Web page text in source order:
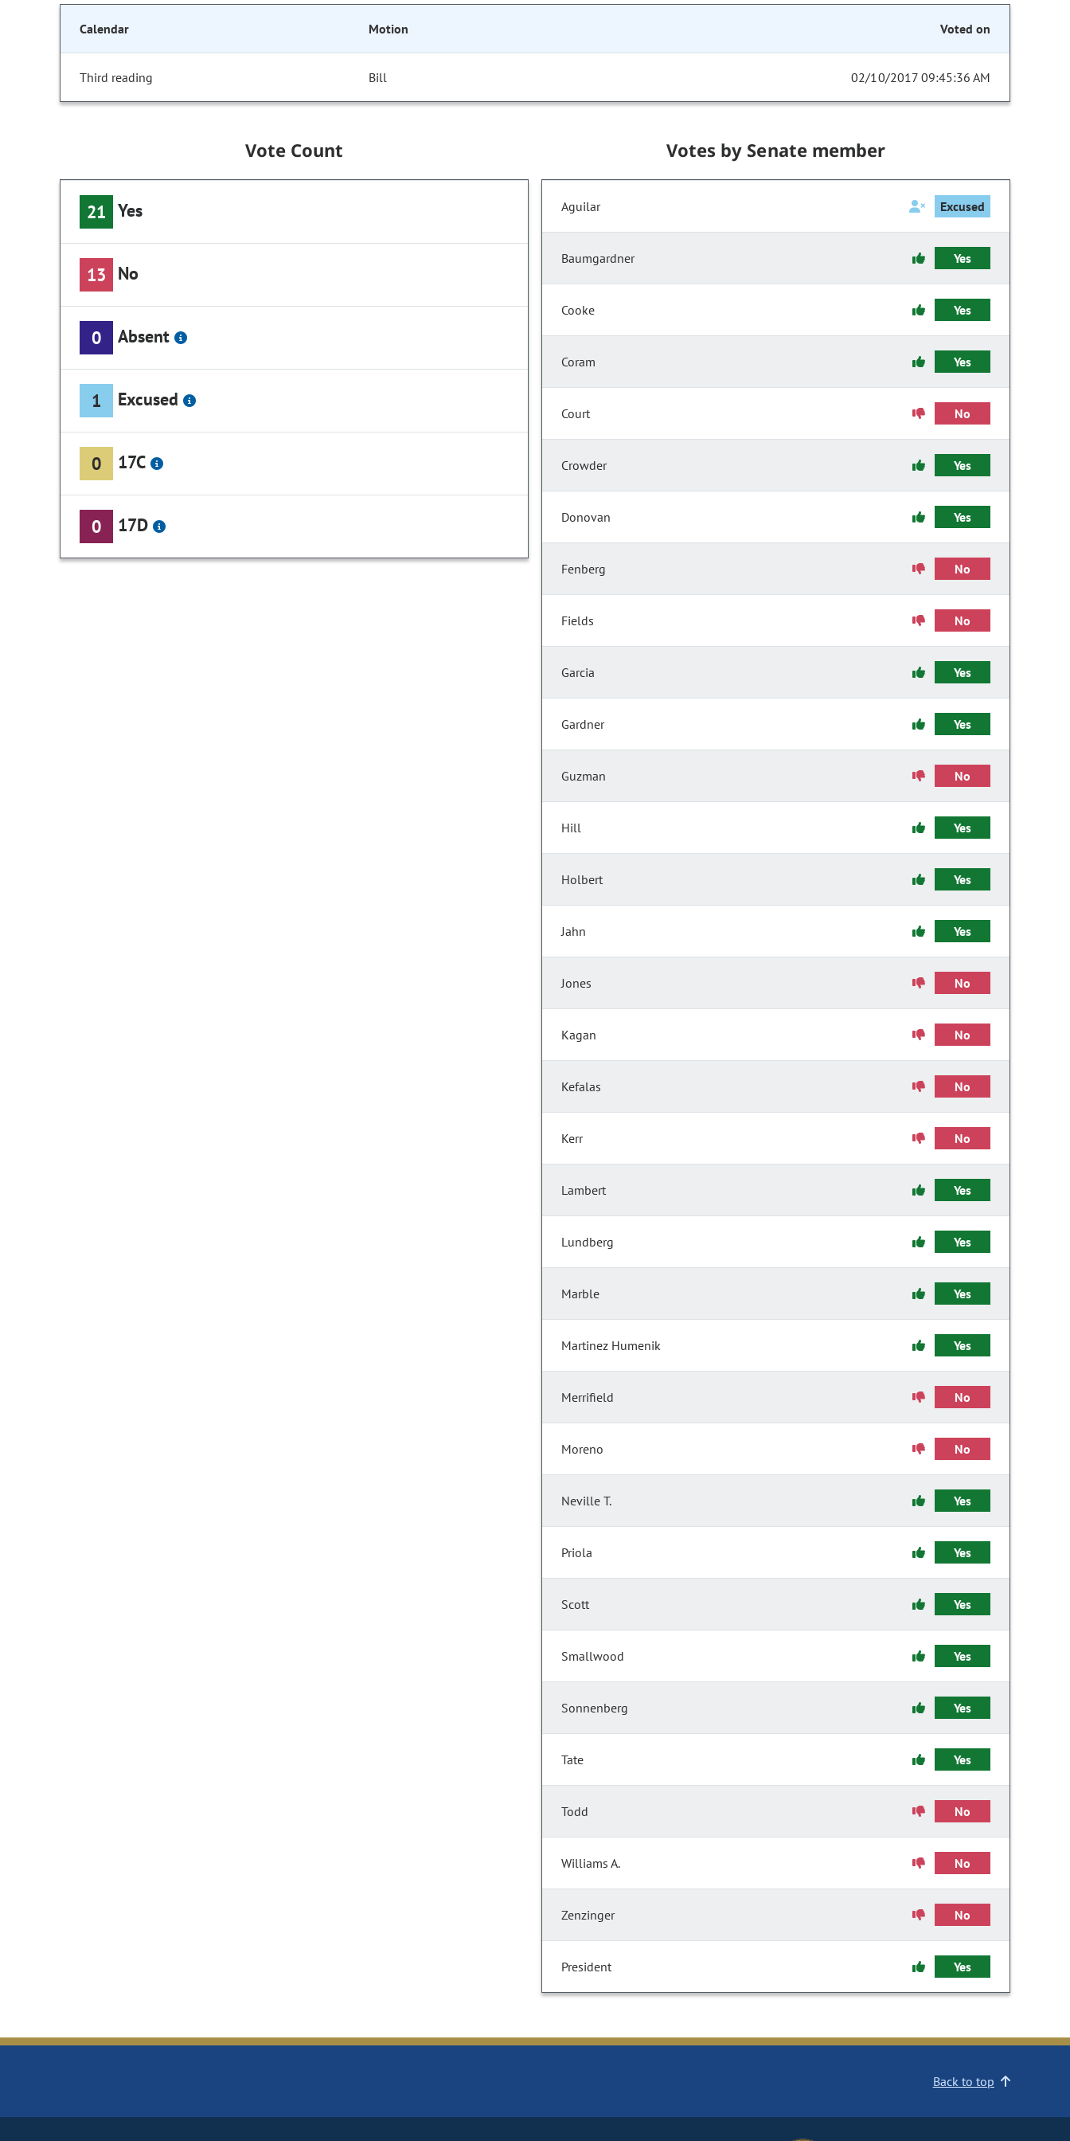
Calendar Motion Voted on
Third reading Bill 02/10/2017 09:45:36 AM
Vote Count
21 Yes
13 No
0 Absent
1 Excused
0 17C
0 17D
Votes by Senate member
Aguilar Excused
Baumgardner Yes
Cooke Yes
Coram Yes
Court No
Crowder Yes
Donovan Yes
Fenberg No
Fields No
Garcia Yes
Gardner Yes
Guzman No
Hill Yes
Holbert Yes
Jahn Yes
Jones No
Kagan No
Kefalas No
Kerr No
Lambert Yes
Lundberg Yes
Marble Yes
Martinez Humenik Yes
Merrifield No
Moreno No
Neville T. Yes
Priola Yes
Scott Yes
Smallwood Yes
Sonnenberg Yes
Tate Yes
Todd No
Williams A. No
Zenzinger No
President Yes
Back to top